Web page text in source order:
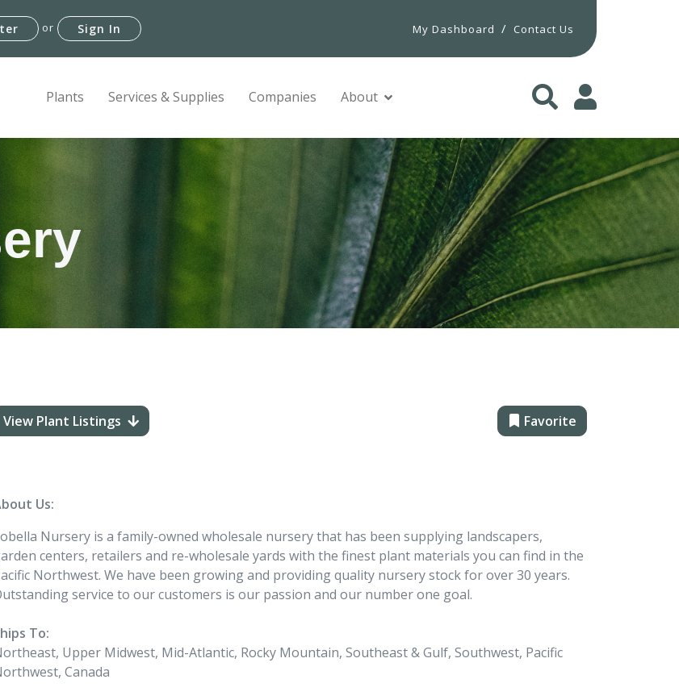
or Sign In My Dashboard / Contact Us
Plants Services & Supplies Companies About
View Plant Listings Favorite
Us:
Nursery is a family-owned wholesale nursery that has been supplying landscapers,
centers, retailers and re-wholesale yards with the finest plant materials you can find in the
Northwest. We have been growing and providing quality nursery stock for over 30 years.
service to our customers is our passion and our number one goal.
To:
Upper Midwest, Mid-Atlantic, Rocky Mountain, Southeast & Gulf, Southwest, Pacific
Canada